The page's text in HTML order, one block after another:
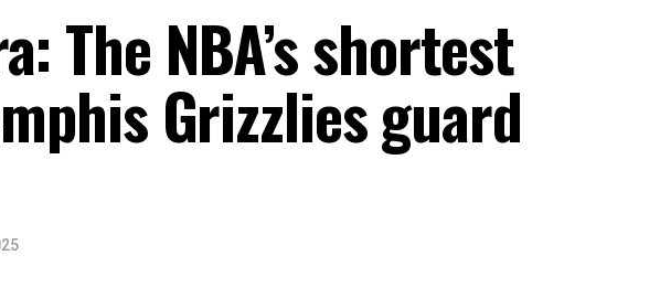
The NBA’s shortest
Grizzlies guard